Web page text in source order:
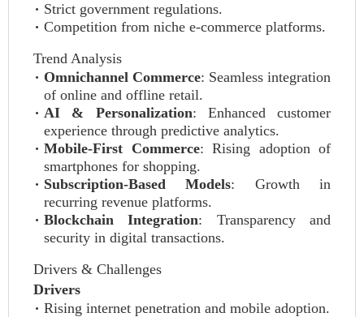
Strict government regulations.
Competition from niche e-commerce platforms.
Trend Analysis
Omnichannel Commerce: Seamless integration
of online and offline retail.
AI & Personalization: Enhanced customer
experience through predictive analytics.
Mobile-First Commerce: Rising adoption of
smartphones for shopping.
Subscription-Based Models: Growth in
recurring revenue platforms.
Blockchain Integration: Transparency and
security in digital transactions.
Drivers & Challenges
Drivers
Rising internet penetration and mobile adoption.